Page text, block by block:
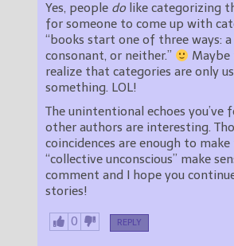
Yes, people dolike categorizing things.
for someone to come up with
“books start one of three ways: a
consonant, or neither.”
realize that categories are only
something. LOL!
The unintentional echoes you’ve
other authors are interesting. Those types of
coincidences are enough to
“collective unconscious” make sense. Thanks
comment and I hope you
stories!
0 REPLY